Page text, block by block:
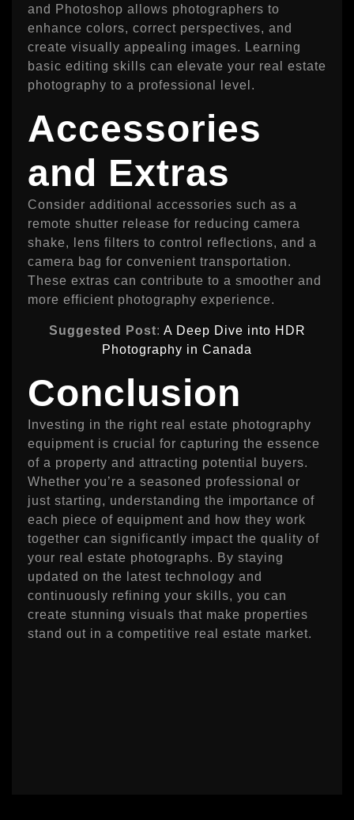
and Photoshop allows photographers to
enhance colors, correct perspectives, and
create visually appealing images. Learning
basic editing skills can elevate your real estate
photography to a professional level.
Accessories
and Extras
Consider additional accessories such as a
remote shutter release for reducing camera
shake, lens filters to control reflections, and a
camera bag for convenient transportation.
These extras can contribute to a smoother and
more efficient photography experience.
Suggested Post: A Deep Dive into HDR
Photography in Canada
Conclusion
Investing in the right real estate photography
equipment is crucial for capturing the essence
of a property and attracting potential buyers.
Whether you’re a seasoned professional or
just starting, understanding the importance of
each piece of equipment and how they work
together can significantly impact the quality of
your real estate photographs. By staying
updated on the latest technology and
continuously refining your skills, you can
create stunning visuals that make properties
stand out in a competitive real estate market.